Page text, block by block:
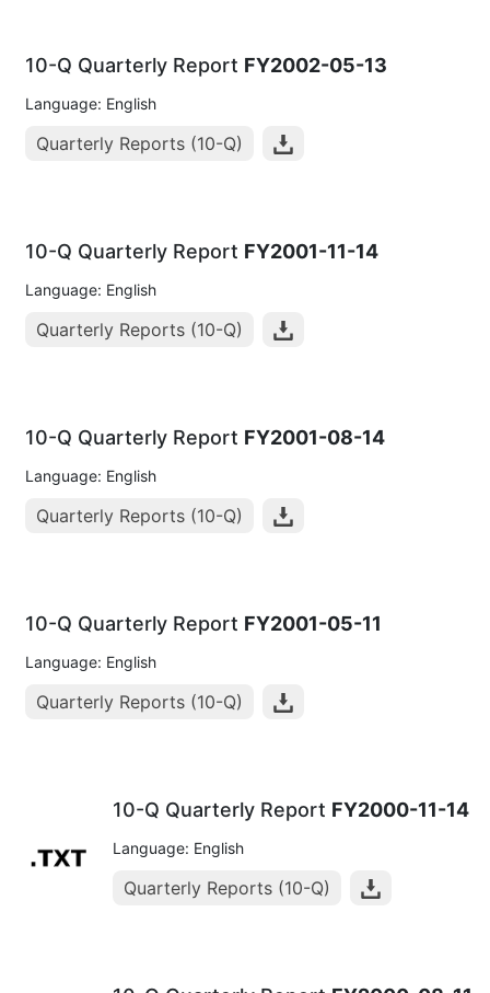
10-Q Quarterly Report FY2002-05-13
Language: English
Quarterly Reports (10-Q)
10-Q Quarterly Report FY2001-11-14
Language: English
Quarterly Reports (10-Q)
10-Q Quarterly Report FY2001-08-14
Language: English
Quarterly Reports (10-Q)
10-Q Quarterly Report FY2001-05-11
Language: English
Quarterly Reports (10-Q)
10-Q Quarterly Report FY2000-11-14
Language: English
Quarterly Reports (10-Q)